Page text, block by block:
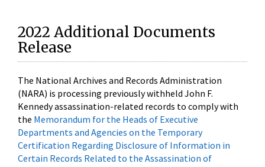
2022 Additional Documents
Release
The National Archives and Records Administration
(NARA) is processing previously withheld John F.
Kennedy assassination-related records to comply with
the Memorandum for the Heads of Executive
Departments and Agencies on the Temporary
Certification Regarding Disclosure of Information in
Certain Records Related to the Assassination of